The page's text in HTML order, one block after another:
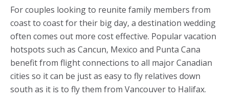
For couples looking to reunite family members from
coast to coast for their big day, a destination wedding
often comes out more cost effective. Popular vacation
hotspots such as Cancun, Mexico and Punta Cana
benefit from flight connections to all major Canadian
cities so it can be just as easy to fly relatives down
south as it is to fly them from Vancouver to Halifax.